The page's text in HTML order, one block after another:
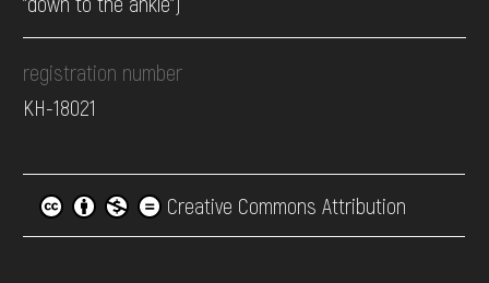
registration number
КН-18021
Creative Commons Attribution